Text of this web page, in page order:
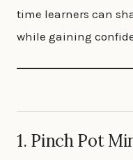
time learners can
while gaining
1. Pinch Pot